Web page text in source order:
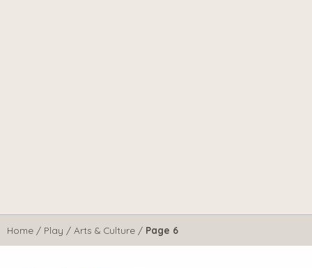
Home / Play / Arts & Culture / Page 6